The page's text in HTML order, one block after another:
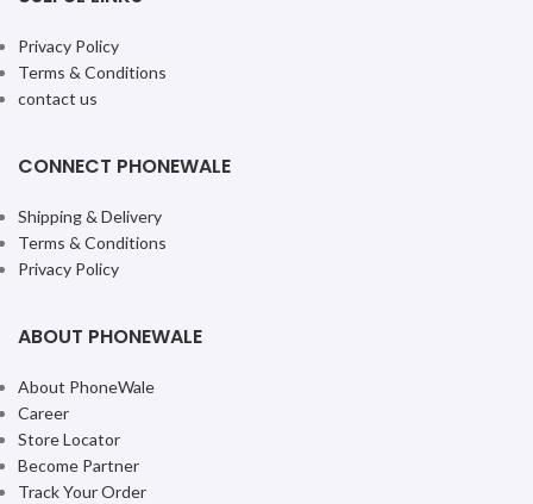
Privacy Policy
Terms & Conditions
contact us
CONNECT PHONEWALE
Shipping & Delivery
Terms & Conditions
Privacy Policy
ABOUT PHONEWALE
About PhoneWale
Career
Store Locator
Become Partner
Track Your Order